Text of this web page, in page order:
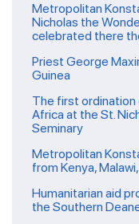
Metropolitan
Nicholas the
celebrated there
Priest George
Guinea
The first ordination
Africa at the St.
Seminary
Metropolitan
from Kenya,
Humanitarian aid
the Southern